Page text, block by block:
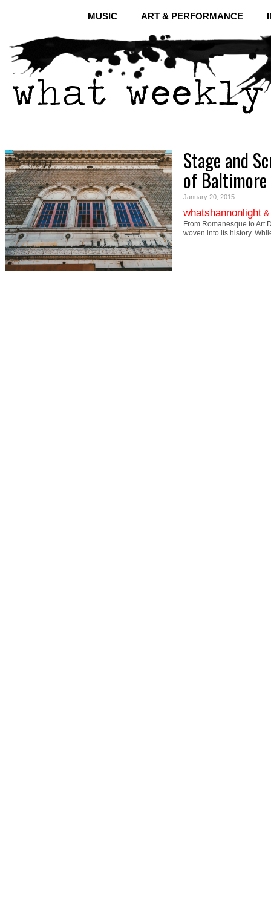
MUSIC ART & PERFORMANCE
Stage and
of
January 20, 2015
whatshannonlight &
From Romanesque to Art
woven into its history.